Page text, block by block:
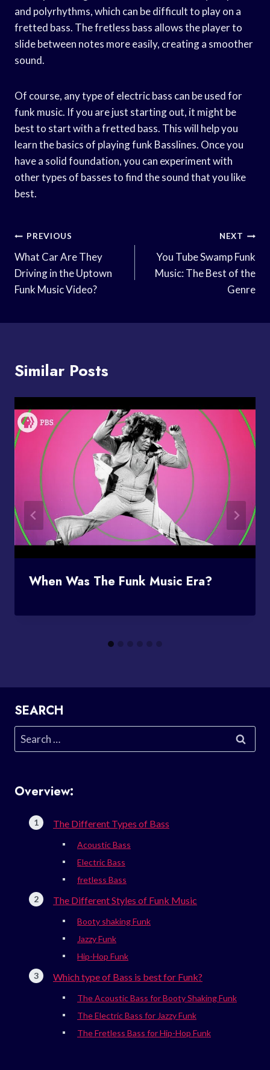
and polyrhythms, which can be difficult to play on a
fretted bass. The fretless bass allows the player to
slide between notes more easily, creating a smoother
sound.
Of course, any type of electric bass can be used for
funk music. If you are just starting out, it might be
best to start with a fretted bass. This will help you
learn the basics of playing funk Basslines. Once you
have a solid foundation, you can experiment with
other types of basses to find the sound that you like
best.
Post
Navigation
PREVIOUS
What Car Are They
Driving in the Uptown
Funk Music Video?
NEXT
You Tube Swamp Funk
Music: The Best of the
Genre
Similar Posts
When Was The Funk Music Era?
SEARCH
Search
for:
Overview:
The Different Types of Bass
Acoustic Bass
Electric Bass
fretless Bass
The Different Styles of Funk Music
Booty shaking Funk
Jazzy Funk
Hip-Hop Funk
Which type of Bass is best for Funk?
The Acoustic Bass for Booty Shaking Funk
The Electric Bass for Jazzy Funk
The Fretless Bass for Hip-Hop Funk